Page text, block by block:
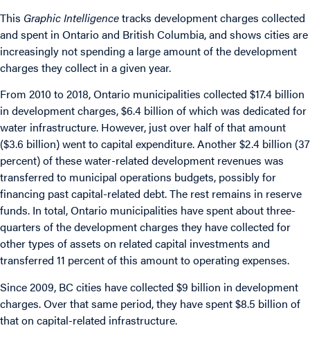
This Graphic Intelligencetracks development charges collected
and spent in Ontario and British Columbia, and shows cities are
increasingly not spending a large amount of the development
charges they collect in a given year.
From 2010 to 2018, Ontario municipalities collected $17.4 billion
in development charges, $6.4 billion of which was dedicated for
water infrastructure. However, just over half of that amount
($3.6 billion) went to capital expenditure. Another $2.4 billion (37
percent) of these water-related development revenues was
transferred to municipal operations budgets, possibly for
financing past capital-related debt. The rest remains in reserve
funds. In total, Ontario municipalities have spent about three-
quarters of the development charges they have collected for
other types of assets on related capital investments and
transferred 11 percent of this amount to operating expenses.
Since 2009, BC cities have collected $9 billion in development
charges. Over that same period, they have spent $8.5 billion of
that on capital-related infrastructure.